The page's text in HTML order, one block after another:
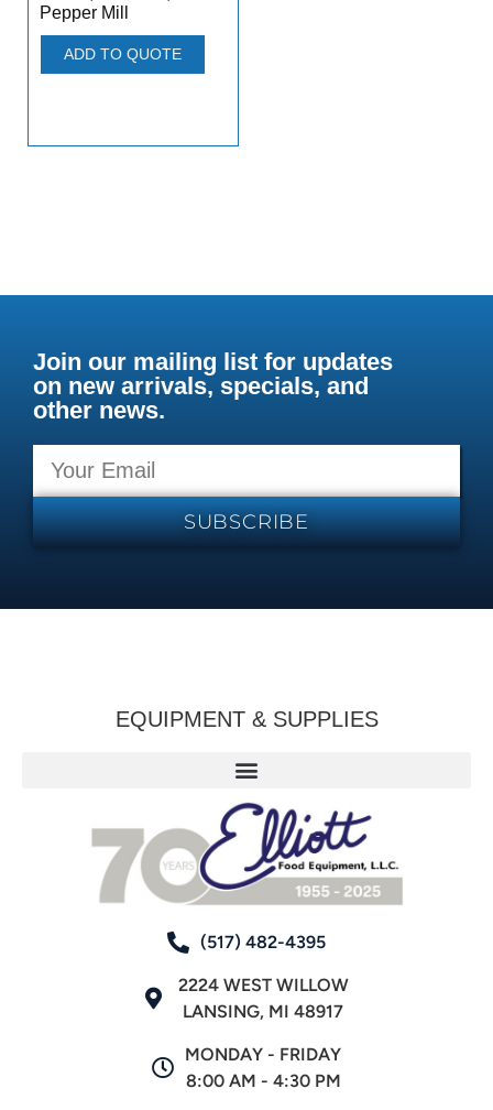
Pepper Mill
ADD TO QUOTE
Join our mailing list for updates
on new arrivals, specials, and
other news.
SUBSCRIBE
EQUIPMENT & SUPPLIES
(517) 482-4395
2224 WEST WILLOW
LANSING, MI 48917
MONDAY - FRIDAY
8:00 AM - 4:30 PM